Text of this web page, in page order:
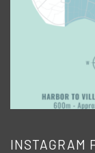
INSTAGRAM